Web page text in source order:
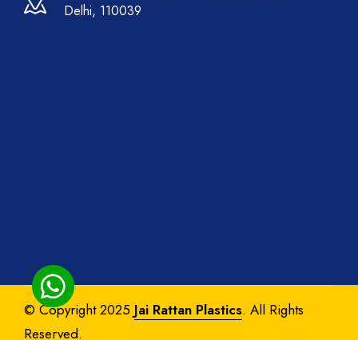
Delhi, 110039
© Copyright 2025 Jai Rattan Plastics. All Rights
Reserved.